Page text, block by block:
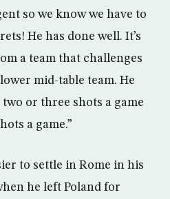
so we know we have to
He has done well. It’s
a team that challenges
mid-table team. He
or three shots a game
a game.”
to settle in Rome in his
he left Poland for